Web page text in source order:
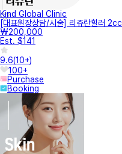
Kind Global Clinic
[대표원장상담/시술] 리쥬란힐러 2cc
₩200,000
Est. $141
9.6(10+)
100+
Purchase
Booking